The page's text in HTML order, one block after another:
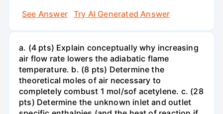
See Answer
Try AI Generated Answer
a. (4 pts) Explain conceptually why increasing
air flow rate lowers the adiabatic flame
temperature. b. (8 pts) Determine the
theoretical moles of air necessary to
completely combust 1 mol/sof acetylene. c. (28
pts) Determine the unknown inlet and outlet